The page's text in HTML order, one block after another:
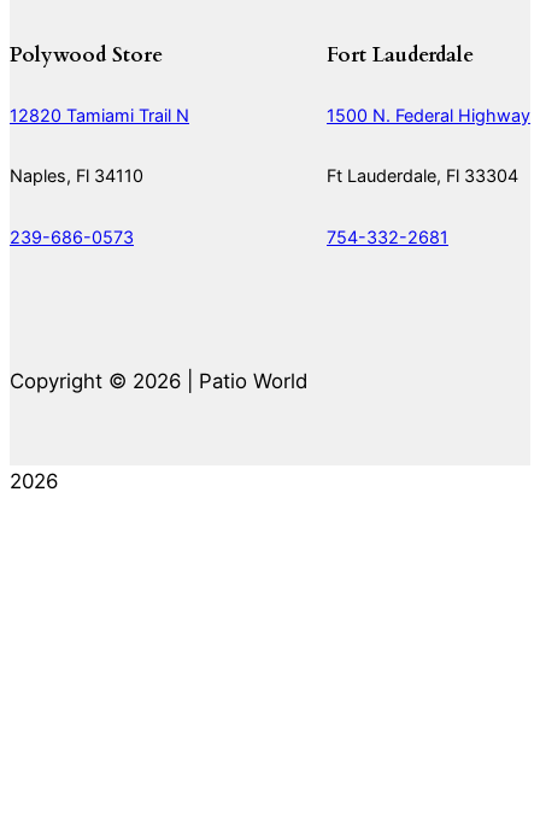
Polywood Store
12820 Tamiami Trail N
Naples, Fl 34110
239-686-0573
Fort Lauderdale
1500 N. Federal Highway
Ft Lauderdale, Fl 33304
754-332-2681
Copyright © 2026 | Patio World
2026